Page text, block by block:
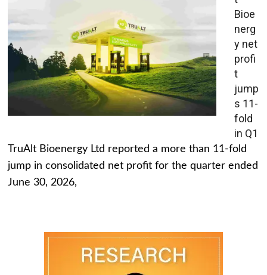
Bioe
nerg
y net
profi
t
jump
s 11-
fold
in Q1
TruAlt Bioenergy Ltd reported a more than 11-fold
jump in consolidated net profit for the quarter ended
June 30, 2026,